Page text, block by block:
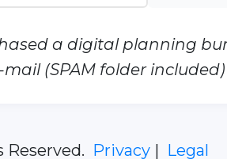
a digital planning
(SPAM folder
Privacy | Legal